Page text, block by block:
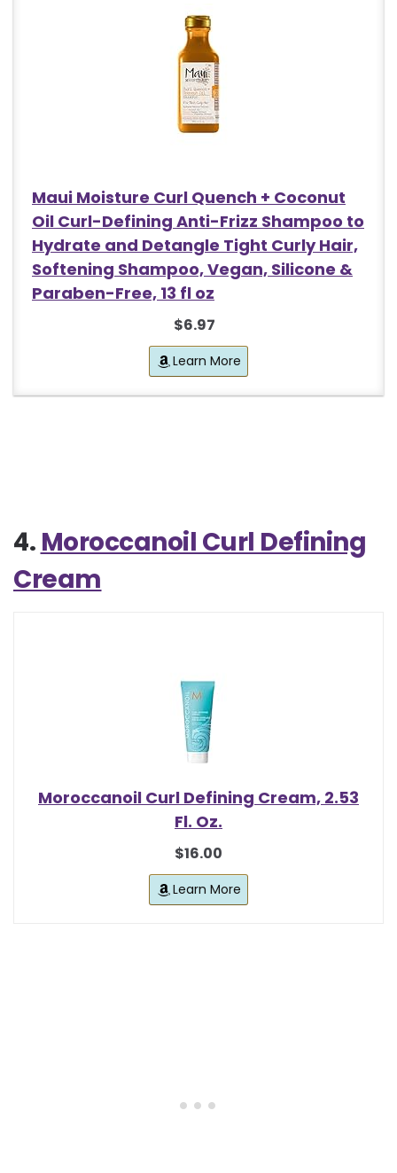
Maui Moisture Curl Quench + Coconut
Oil Curl-Defining Anti-Frizz Shampoo to
Hydrate and Detangle Tight Curly Hair,
Softening Shampoo, Vegan, Silicone &
Paraben-Free, 13 fl oz
$6.97
Learn More
4. Moroccanoil Curl Defining
Cream
Moroccanoil Curl Defining Cream, 2.53
Fl. Oz.
$16.00
Learn More